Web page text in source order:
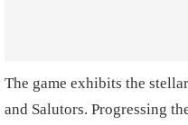
The game exhibits the
and Salutors. Progressing